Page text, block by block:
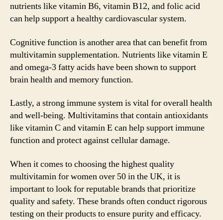
nutrients like vitamin B6, vitamin B12, and folic acid
can help support a healthy cardiovascular system.
Cognitive function is another area that can benefit from
multivitamin supplementation. Nutrients like vitamin E
and omega-3 fatty acids have been shown to support
brain health and memory function.
Lastly, a strong immune system is vital for overall health
and well-being. Multivitamins that contain antioxidants
like vitamin C and vitamin E can help support immune
function and protect against cellular damage.
When it comes to choosing the highest quality
multivitamin for women over 50 in the UK, it is
important to look for reputable brands that prioritize
quality and safety. These brands often conduct rigorous
testing on their products to ensure purity and efficacy.